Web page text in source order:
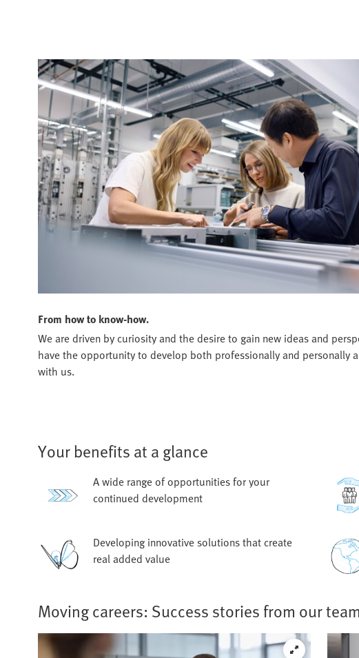
From how to know-how.
We are driven by curiosity and the desire to gain new ideas and
have the opportunity to develop both professionally and personally
with us.
Your benefits at a glance
A wide range of opportunities for your
continued development
Developing innovative solutions that create
real added value
Moving careers: Success stories from our